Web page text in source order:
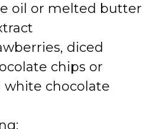
oil or melted butter
diced
chips or
white chocolate